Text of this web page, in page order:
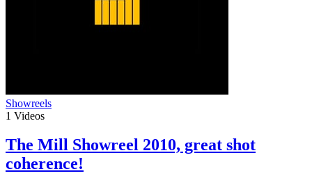
Showreels
1 Videos
The Mill Showreel 2010, great shot
coherence!